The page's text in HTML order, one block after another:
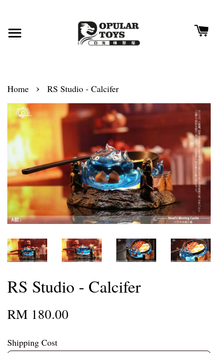
Home › RS Studio - Calcifer
RS Studio - Calcifer
RM 180.00
Shipping Cost